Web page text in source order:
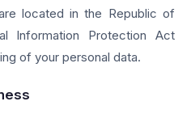
located in the Republic of
Information Protection Act
of your personal data.